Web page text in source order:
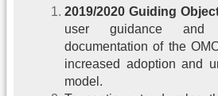
2019/2020 Guiding
user guidance and
documentation of the
increased adoption and
model.